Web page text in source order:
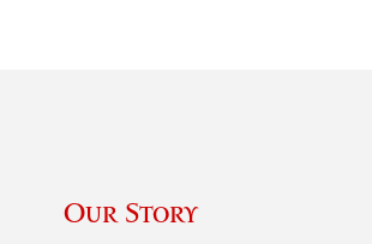
Our Story